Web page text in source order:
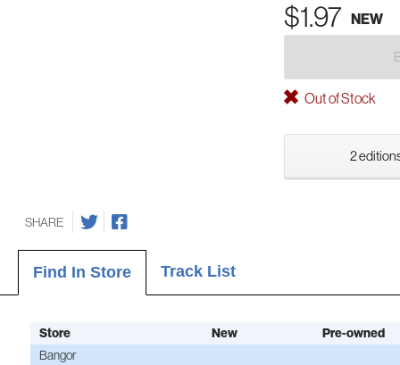
$1.97 NEW
Out of Stock
2
SHARE
Find In Store Track List
Store New
Pre-owned
Bangor